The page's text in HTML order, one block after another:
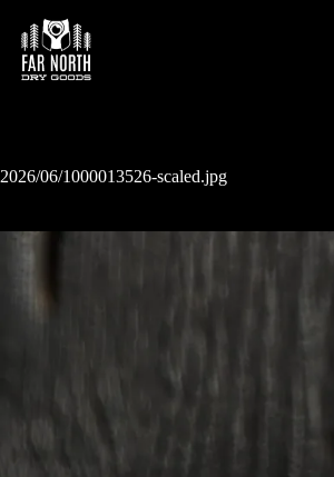
content
2026/06/1000013526-scaled.jpg